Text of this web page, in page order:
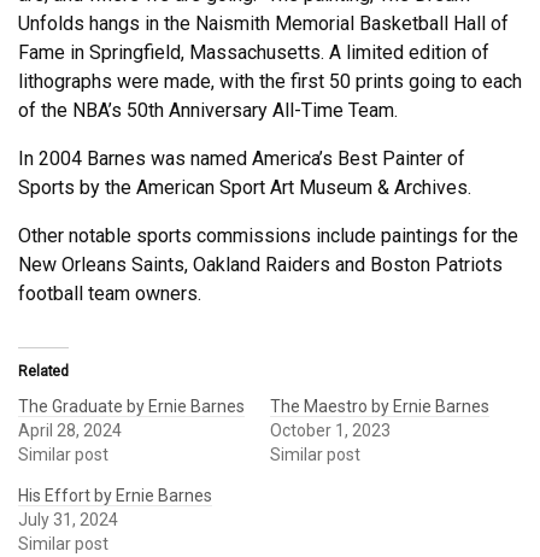
Unfolds hangs in the Naismith Memorial Basketball Hall of
Fame in Springfield, Massachusetts. A limited edition of
lithographs were made, with the first 50 prints going to each
of the NBA’s 50th Anniversary All-Time Team.
In 2004 Barnes was named America’s Best Painter of
Sports by the American Sport Art Museum & Archives.
Other notable sports commissions include paintings for the
New Orleans Saints, Oakland Raiders and Boston Patriots
football team owners.
Related
The Graduate by Ernie Barnes
April 28, 2024
Similar post
The Maestro by Ernie Barnes
October 1, 2023
Similar post
His Effort by Ernie Barnes
July 31, 2024
Similar post